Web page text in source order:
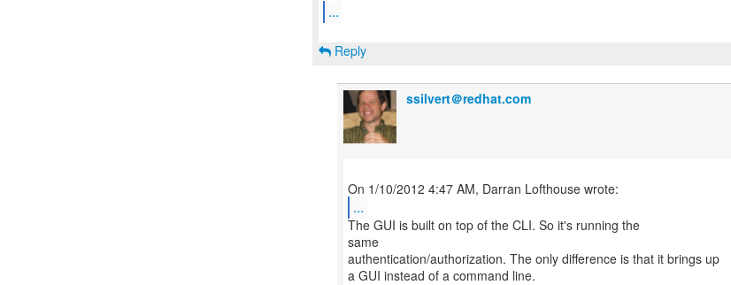
...
Reply
ssilvert＠redhat.com
...
The GUI is built on top of the CLI. So it's running the
same
authentication/authorization. The only difference is that it brings up
a GUI instead of a command line.